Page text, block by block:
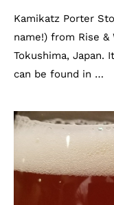
Kamikatz Porter
name!) from Rise &
Tokushima, Japan.
can be found in …